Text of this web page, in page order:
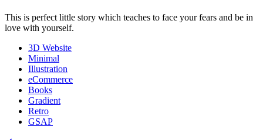
This is perfect little story which teaches to face your fears and be in
love with yourself.
3D Website
Minimal
Illustration
eCommerce
Books
Gradient
Retro
GSAP